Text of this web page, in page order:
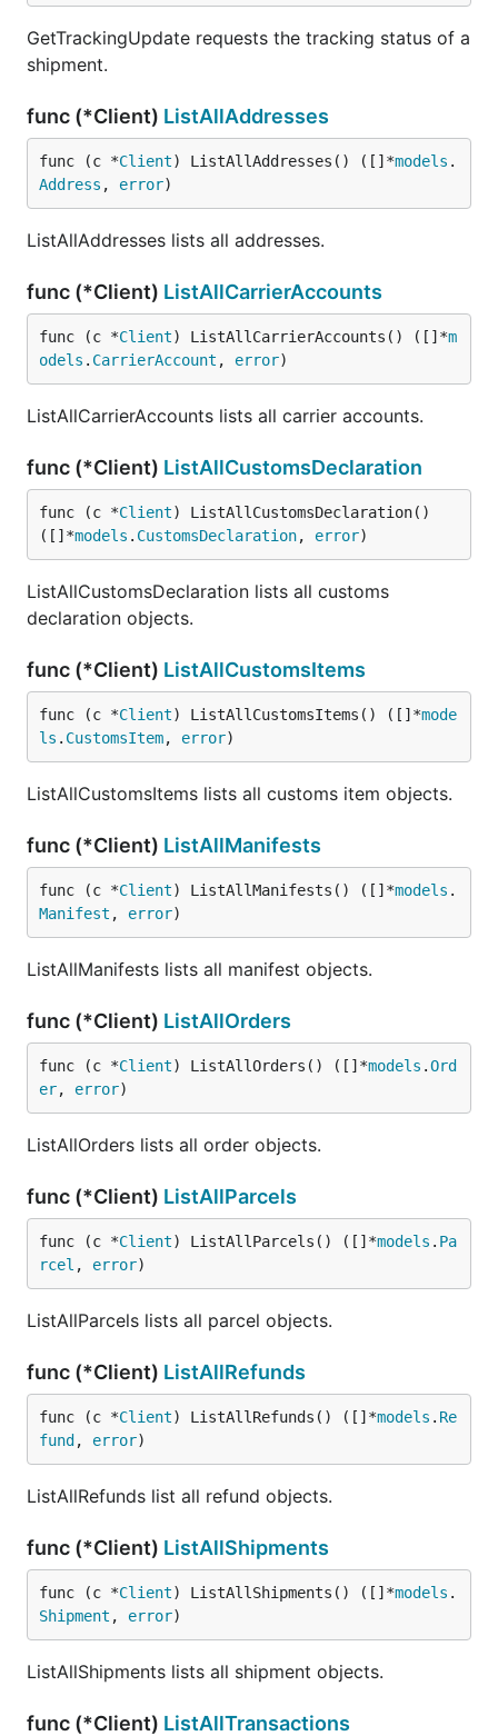
GetTrackingUpdate requests the tracking status of a
shipment.
func (*Client) ListAllAddresses
func (c *Client) ListAllAddresses() ([]*models .
Address , error)
ListAllAddresses lists all addresses.
func (*Client) ListAllCarrierAccounts
func (c *Client) ListAllCarrierAccounts() ([]*m
odels . CarrierAccount , error)
ListAllCarrierAccounts lists all carrier accounts.
func (*Client) ListAllCustomsDeclaration
func (c *Client) ListAllCustomsDeclaration()
([]*models . CustomsDeclaration, error)
ListAllCustomsDeclaration lists all customs
declaration objects.
func (*Client) ListAllCustomsItems
func (c *Client) ListAllCustomsItems() ([]*mode
ls . CustomsItem, error)
ListAllCustomsItems lists all customs item objects.
func (*Client) ListAllManifests
func (c *Client) ListAllManifests() ([]*models .
Manifest , error)
ListAllManifests lists all manifest objects.
func (*Client) ListAllOrders
func (c *Client) ListAllOrders() ([]*models .Ord
er, error)
ListAllOrders lists all order objects.
func (*Client) ListAllParcels
func (c *Client) ListAllParcels() ([]*models . Pa
rcel , error)
ListAllParcels lists all parcel objects.
func (*Client) ListAllRefunds
func (c *Client) ListAllRefunds() ([]*models . Re
fund , error)
ListAllRefunds list all refund objects.
func (*Client) ListAllShipments
func (c *Client) ListAllShipments() ([]*models .
Shipment , error)
ListAllShipments lists all shipment objects.
func (*Client) ListAllTransactions